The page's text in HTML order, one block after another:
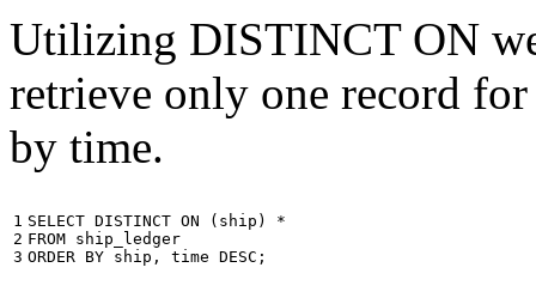
Utilizing DISTINCT ON
retrieve only one record
by time.
1
2
3
SELECT DISTINCT ON ( ship )
*
FROM ship_ledger
ORDER BY ship , time DESC ;